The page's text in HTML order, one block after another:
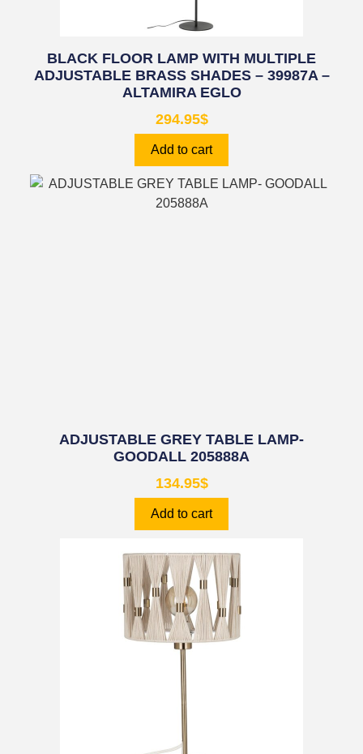
BLACK FLOOR LAMP WITH MULTIPLE
ADJUSTABLE BRASS SHADES – 39987A –
ALTAMIRA EGLO
294.95$
Add to cart
ADJUSTABLE GREY TABLE LAMP-
GOODALL 205888A
134.95$
Add to cart